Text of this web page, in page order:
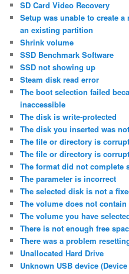
SD Card Video Recovery
Setup was unable to create
an existing partition
Shrink volume
SSD Benchmark Software
SSD not showing up
Steam disk read error
The boot selection failed
inaccessible
The disk is write-protected
The disk you inserted was
The file or directory is
The file or directory is
The format did not complete
The parameter is incorrect
The selected disk is not a
The volume does not
The volume you have
There is not enough free
There was a problem
Unallocated Hard Drive
Unknown USB device